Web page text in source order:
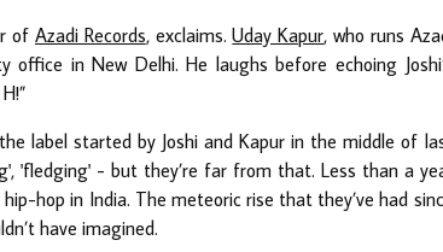
of Azadi Records, exclaims.Uday Kapur, who runs
in New Delhi. He laughs before echoing
label started by Joshi and Kapur in the middle of
'fledging' - but they’re far from that. Less than a
hop in India. The meteoric rise that they’ve had
have imagined.